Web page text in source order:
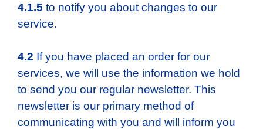
4.1.5 to notify you about changes to our
service.
4.2 If you have placed an order for our
services, we will use the information we hold
to send you our regular newsletter. This
newsletter is our primary method of
communicating with you and will inform you